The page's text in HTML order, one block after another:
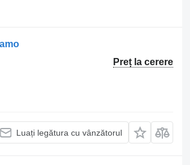
Preț la cerere
Luați legătura cu vânzătorul